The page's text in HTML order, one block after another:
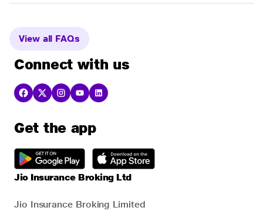
View all FAQs
Connect with us
Get the app
Jio Insurance Broking Ltd
Jio Insurance Broking Limited